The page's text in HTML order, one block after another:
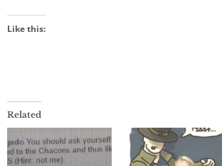
Like this:
Related